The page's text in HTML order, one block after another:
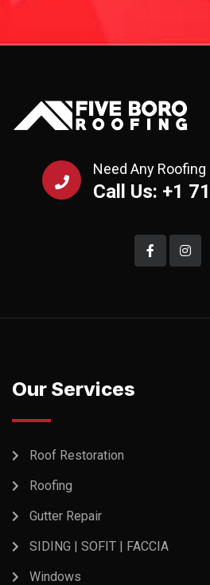
Need Any Roofing
Call Us: +1
Our Services
Roof Restoration
Roofing
Gutter Repair
SIDING | SOFIT | FACCIA
Windows